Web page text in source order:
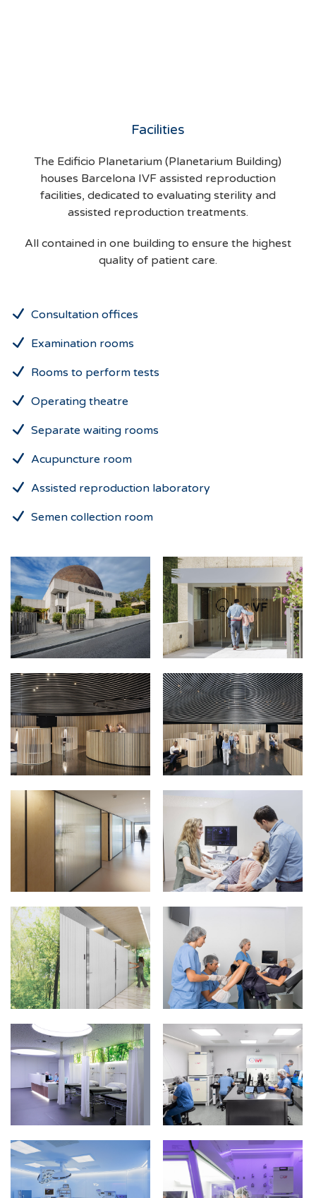
Facilities
The Edificio Planetarium (Planetarium Building)
houses Barcelona IVF assisted reproduction
facilities, dedicated to evaluating sterility and
assisted reproduction treatments.
All contained in one building to ensure the highest
quality of patient care.
Consultation offices
Examination rooms
Rooms to perform tests
Operating theatre
Separate waiting rooms
Acupuncture room
Assisted reproduction laboratory
Semen collection room